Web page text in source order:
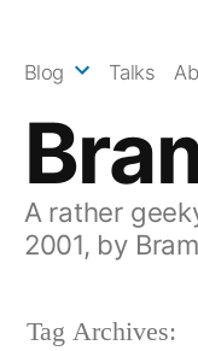
A rather
2001, by
Blog Talks
Tag Archives: